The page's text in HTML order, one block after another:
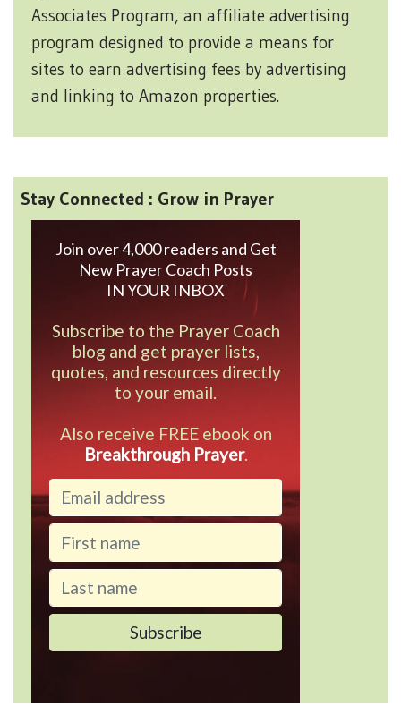
Associates Program, an affiliate advertising
program designed to provide a means for
sites to earn advertising fees by advertising
and linking to Amazon properties.
Stay Connected : Grow in Prayer
Join over 4,000 readers and Get
New Prayer Coach Posts
IN YOUR INBOX
Subscribe to the Prayer Coach
blog and get prayer lists,
quotes, and resources directly
to your email.
Also receive FREE ebook on
Breakthrough Prayer.